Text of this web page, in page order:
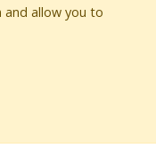
and allow you to